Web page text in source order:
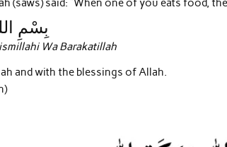
(saws) said: “When one of you eats food,
بِسْمِ
Wa Barakatillah
and with the blessings of Allah.